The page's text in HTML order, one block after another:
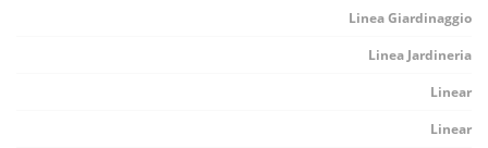
Linea Giardinaggio
Linea Jardineria
Linear
Linear